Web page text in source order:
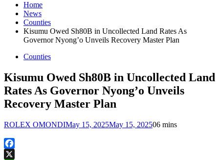
Home
News
Counties
Kisumu Owed Sh80B in Uncollected Land Rates As
Governor Nyong’o Unveils Recovery Master Plan
Counties
Kisumu Owed Sh80B in Uncollected Land
Rates As Governor Nyong’o Unveils
Recovery Master Plan
ROLEX OMONDIMay 15, 2025May 15, 202506 mins
Facebook